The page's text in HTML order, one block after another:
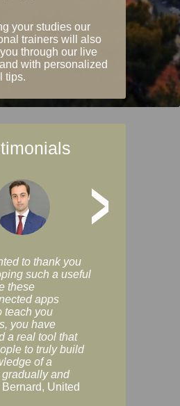
your studies our
trainers will also
through our live
with personalized
tips.
>
to thank you
such a useful
these
apps
teach you
you have
a real tool that
to truly build
of a
and
Bernard, United